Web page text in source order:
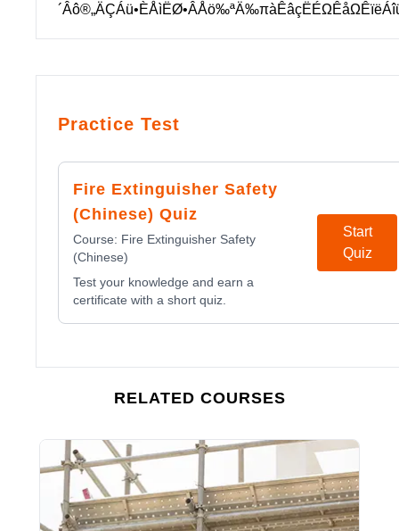
Practice Test
Fire Extinguisher Safety
(Chinese) Quiz
Course: Fire Extinguisher Safety
(Chinese)
Test your knowledge and earn a
certificate with a short quiz.
Start
Quiz
RELATED COURSES